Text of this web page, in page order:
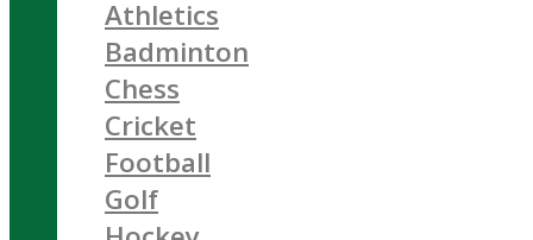
Athletics
Badminton
Chess
Cricket
Football
Golf